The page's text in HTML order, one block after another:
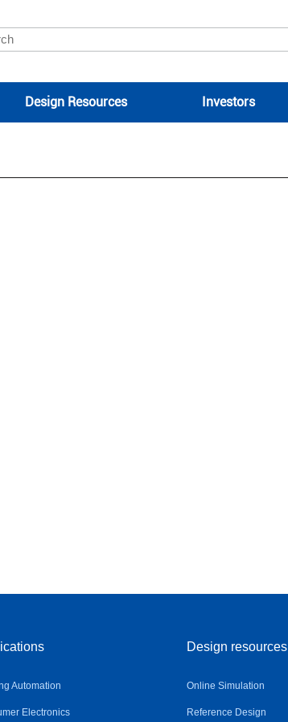
Design Resources Investors
Automation
Electronics
Design resources
Online Simulation
Reference Design